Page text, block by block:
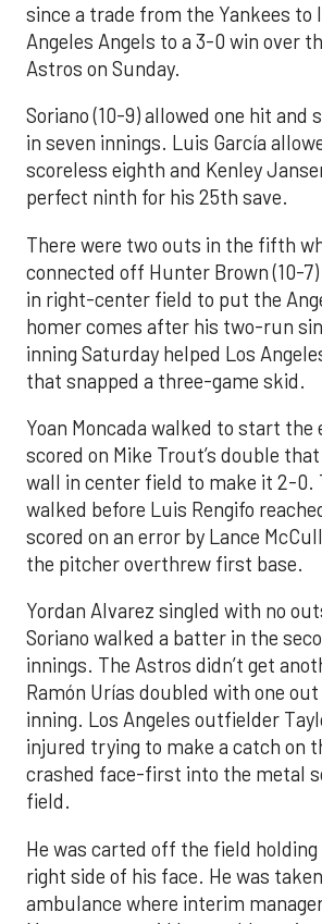
since a trade from the Yankees to
Angeles Angels to a 3-0 win over
Astros on Sunday.
Soriano (10-9) allowed one hit
in seven innings. Luis García
scoreless eighth and Kenley
perfect ninth for his 25th save.
There were two outs in the fifth
connected off Hunter Brown (10-
in right-center field to put the
homer comes after his two-run
inning Saturday helped Los
that snapped a three-game skid.
Yoan Moncada walked to start the
scored on Mike Trout’s double
wall in center field to make it 2-0.
walked before Luis Rengifo
scored on an error by Lance
the pitcher overthrew first base.
Yordan Alvarez singled with no
Soriano walked a batter in the
innings. The Astros didn’t get
Ramón Urías doubled with one
inning. Los Angeles outfielder
injured trying to make a catch on
crashed face-first into the metal
field.
He was carted off the field
right side of his face. He was
ambulance where interim